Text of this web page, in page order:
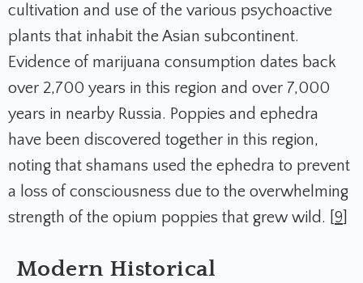
cultivation and use of the various psychoactive
plants that inhabit the Asian subcontinent.
Evidence of marijuana consumption dates back
over 2,700 years in this region and over 7,000
years in nearby Russia. Poppies and ephedra
have been discovered together in this region,
noting that shamans used the ephedra to prevent
a loss of consciousness due to the overwhelming
strength of the opium poppies that grew wild. [9]
Modern Historical